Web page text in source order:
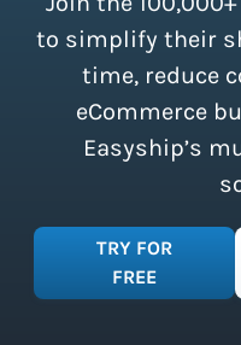
simplify your
to simplify their
time, reduce
eCommerce
Easyship’s
TRY FOR
FREE